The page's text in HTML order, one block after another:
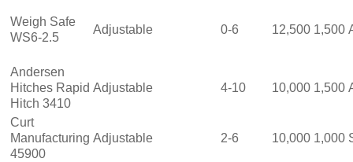
Weigh Safe
WS6-2.5
Adjustable 0-6 12,500 1,500
Andersen
Hitches Rapid
Hitch 3410
Adjustable 4-10 10,000 1,500
Curt
Manufacturing
45900
Adjustable 2-6 10,000 1,000